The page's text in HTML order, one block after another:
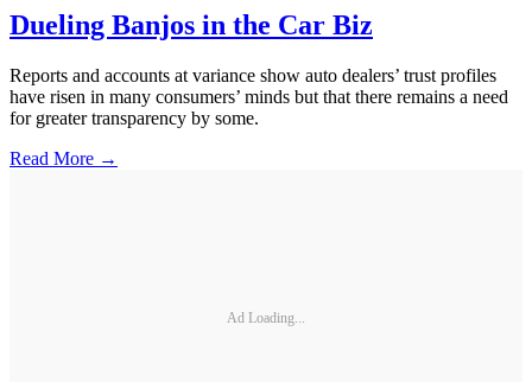
Dueling Banjos in the Car Biz
Reports and accounts at variance show auto dealers’ trust profiles
have risen in many consumers’ minds but that there remains a need
for greater transparency by some.
Read More →
Ad Loading...